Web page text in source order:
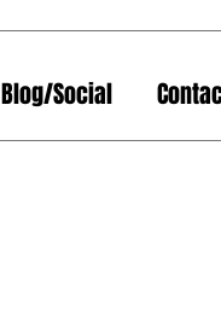
Blog/Social